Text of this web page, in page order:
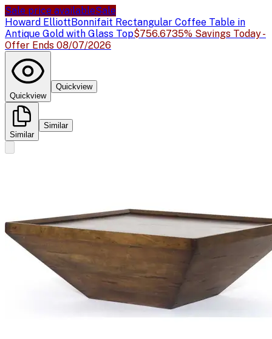
Sale price availableSale
Howard ElliottBonnifait Rectangular Coffee Table in
Antique Gold with Glass Top$756.6735% Savings Today -
Offer Ends 08/07/2026
Quickview
Quickview
Similar
Similar